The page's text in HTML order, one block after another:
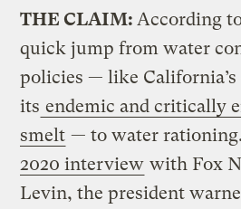
THE CLAIM:According
quick jump from water
policies — like
its endemic and critically
smelt — to water
2020 interview with Fox
Levin, the president